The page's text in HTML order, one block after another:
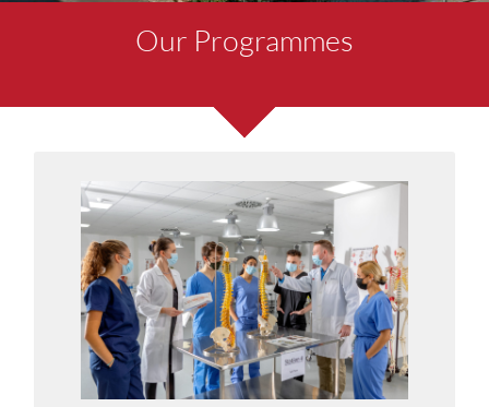
Our Programmes
MD-6 Doctor of Medicine
6-Year MD degree programme designed for high
school leavers.